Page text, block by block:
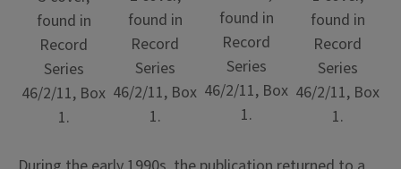
found in
Record
Series
46/2/11, Box
1.
found in
Record
Series
46/2/11, Box
1.
found in
Record
Series
46/2/11, Box
1.
found in
Record
Series
46/2/11, Box
1.